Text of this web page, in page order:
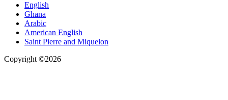
English
Ghana
Arabic
American English
Saint Pierre and Miquelon
Copyright ©2026